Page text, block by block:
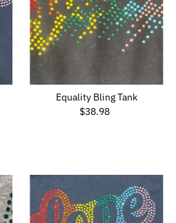
Equality Bling Tank
Regular
$38.98